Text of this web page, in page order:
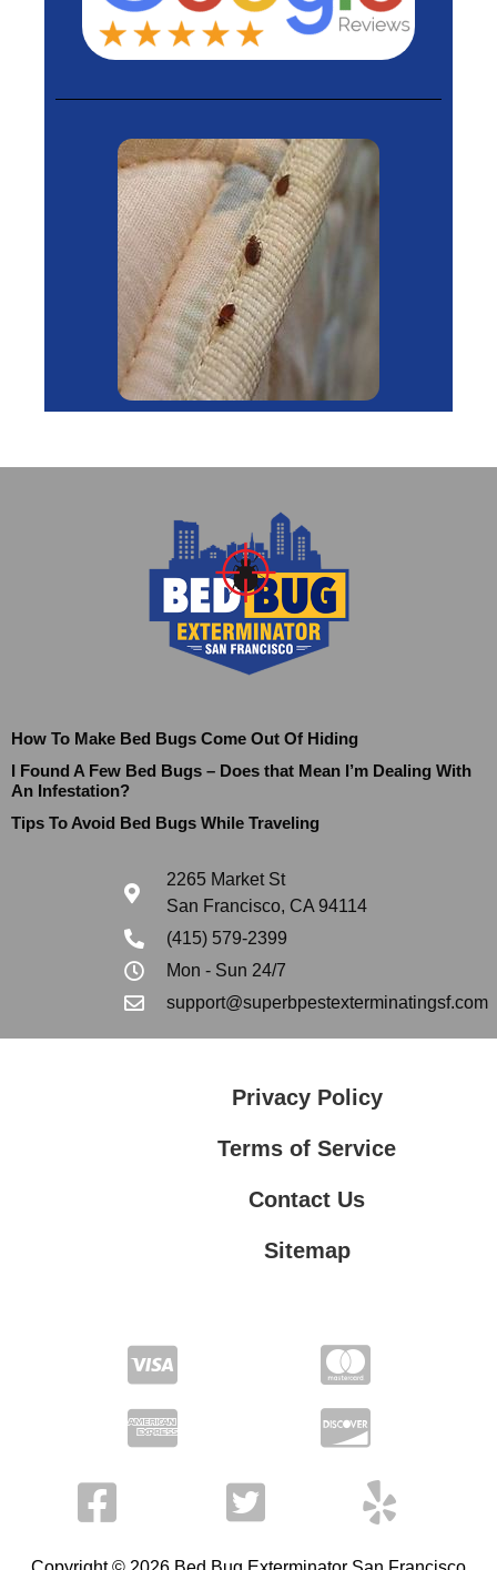
How To Make Bed Bugs Come Out Of Hiding
I Found A Few Bed Bugs – Does that Mean I’m Dealing With
An Infestation?
Tips To Avoid Bed Bugs While Traveling
2265 Market St
San Francisco, CA 94114
(415) 579-2399
Mon - Sun 24/7
support@superbpestexterminatingsf.com
Privacy Policy
Terms of Service
Contact Us
Sitemap